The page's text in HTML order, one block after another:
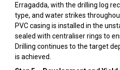
Erragadda, with the drilling log
type, and water strikes
PVC casing is installed in the
sealed with centraliser rings to
Drilling continues to the target
is achieved.